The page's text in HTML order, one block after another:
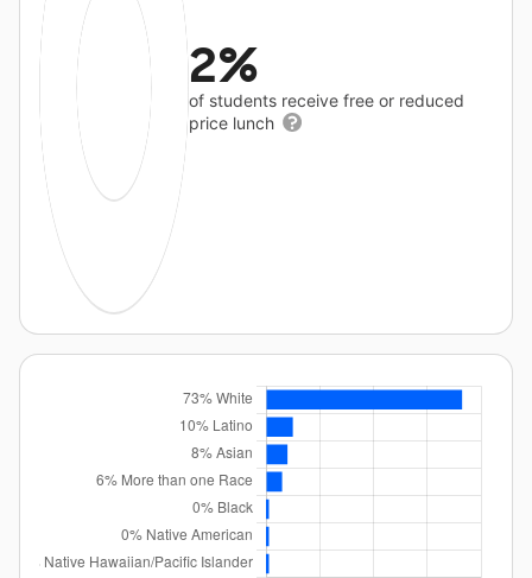
2%
of students receive free or reduced
price lunch